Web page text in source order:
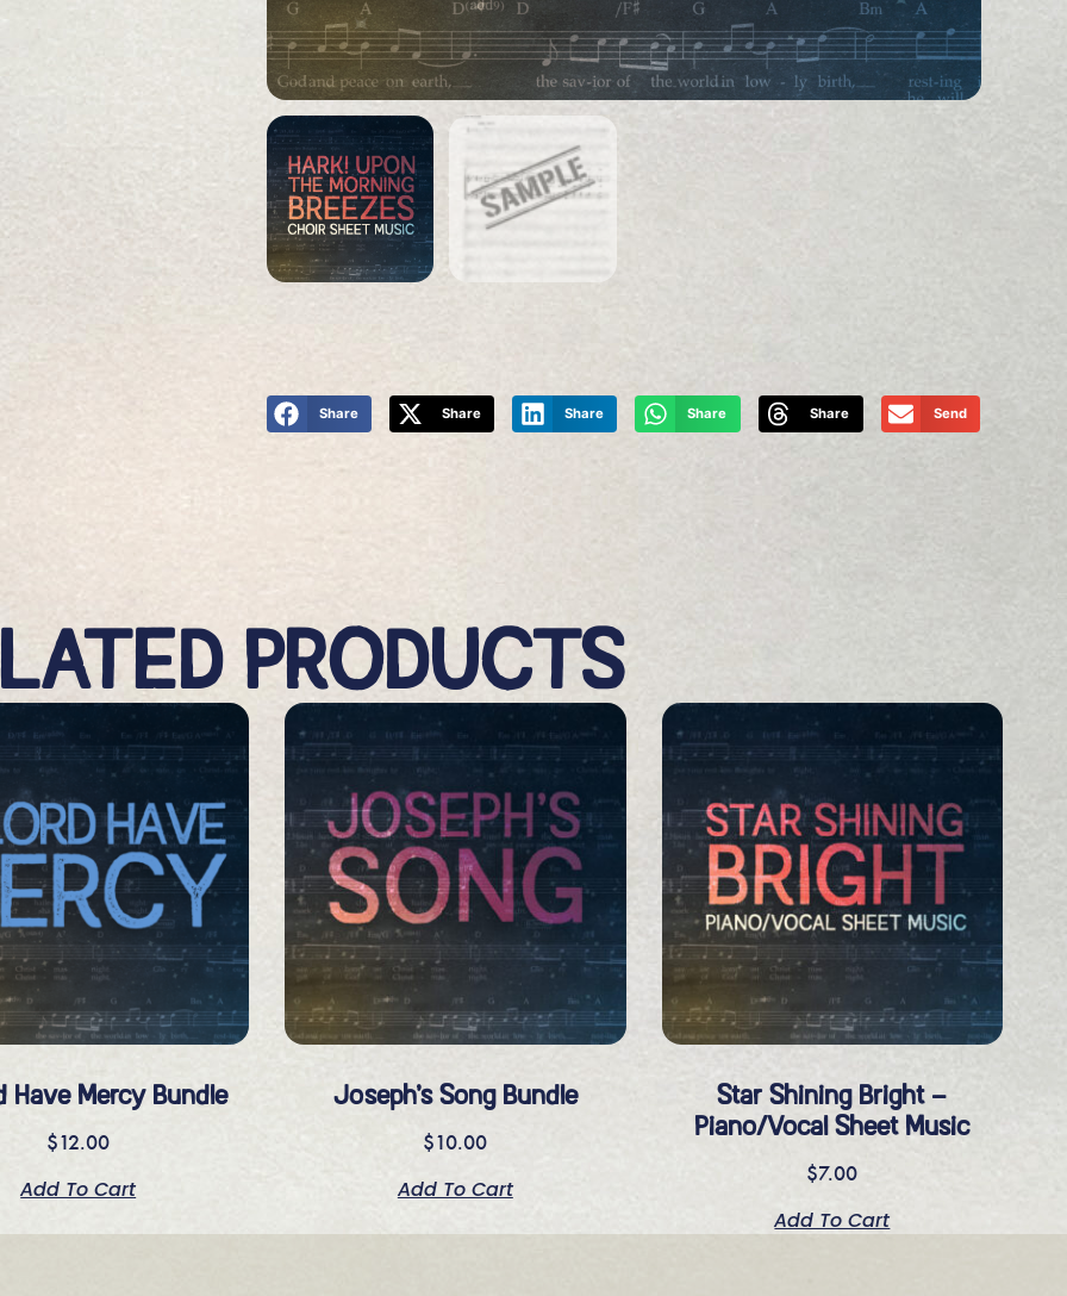
Share Share Share Share Share Send
PRODUCTS
Have Mercy Bundle
$12.00
Add To Cart
Joseph’s Song Bundle
$10.00
Add To Cart
Star Shining Bright –
Piano/Vocal Sheet Music
$7.00
Add To Cart